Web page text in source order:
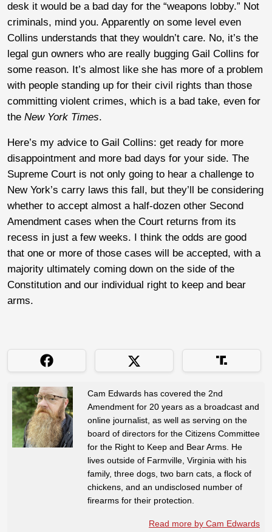
desk it would be a bad day for the “weapons lobby.” Not
criminals, mind you. Apparently on some level even
Collins understands that they wouldn’t care. No, it’s the
legal gun owners who are really bugging Gail Collins for
some reason. It’s almost like she has more of a problem
with people standing up for their civil rights than those
committing violent crimes, which is a bad take, even for
the New York Times.
Here’s my advice to Gail Collins: get ready for more
disappointment and more bad days for your side. The
Supreme Court is not only going to hear a challenge to
New York’s carry laws this fall, but they’ll be considering
whether to accept almost a half-dozen other Second
Amendment cases when the Court returns from its
recess in just a few weeks. I think the odds are good
that one or more of those cases will be accepted, with a
majority ultimately coming down on the side of the
Constitution and our individual right to keep and bear
arms.
Cam Edwards has covered the 2nd
Amendment for 20 years as a broadcast and
online journalist, as well as serving on the
board of directors for the Citizens Committee
for the Right to Keep and Bear Arms. He
lives outside of Farmville, Virginia with his
family, three dogs, two barn cats, a flock of
chickens, and an undisclosed number of
firearms for their protection.
Read more by Cam Edwards